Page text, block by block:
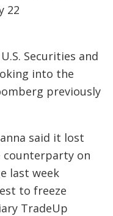
22
Securities and
into the
previously
said it lost
counterparty on
last week
to freeze
TradeUp